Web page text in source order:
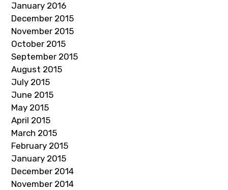
January 2016
December 2015
November 2015
October 2015
September 2015
August 2015
July 2015
June 2015
May 2015
April 2015
March 2015
February 2015
January 2015
December 2014
November 2014